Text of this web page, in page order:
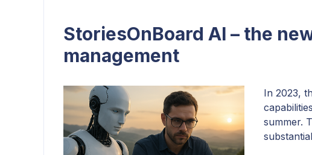
StoriesOnBoard AI – the
management
In 2023,
summer.